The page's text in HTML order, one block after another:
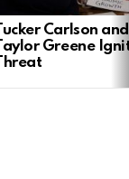
Tucker Carlson
Taylor Greene
Threat